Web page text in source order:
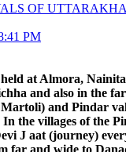
OF
PM
at Almora,
and also in the
and Pindar
the villages of the
J aat (journey)
far and wide to